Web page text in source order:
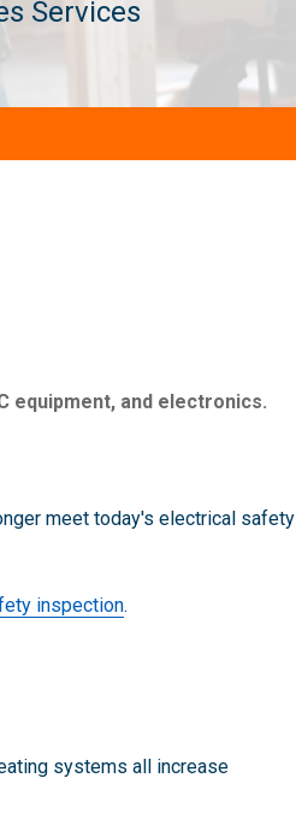
Services
equipment, and electronics.
meet today's electrical safety
inspection.
systems all increase